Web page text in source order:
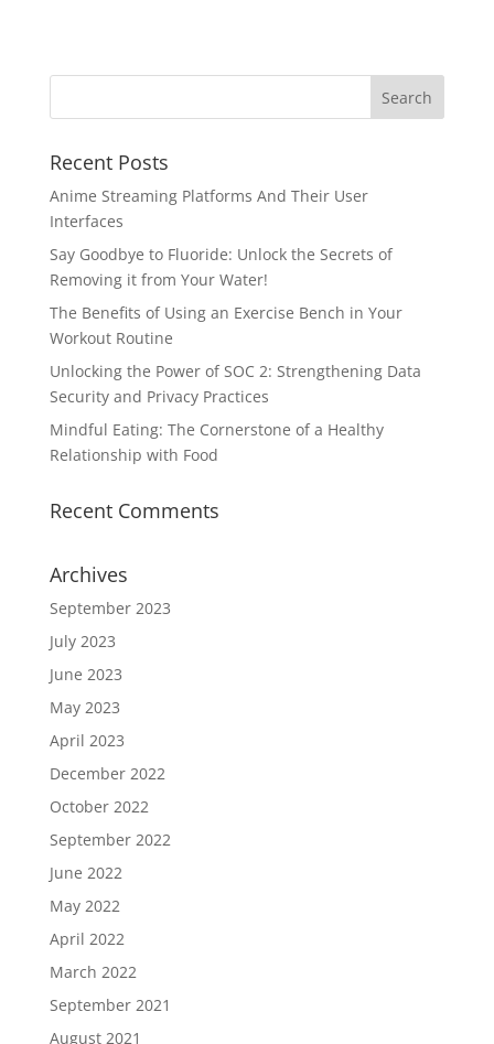
Recent Posts
Anime Streaming Platforms And Their User
Interfaces
Say Goodbye to Fluoride: Unlock the Secrets of
Removing it from Your Water!
The Benefits of Using an Exercise Bench in Your
Workout Routine
Unlocking the Power of SOC 2: Strengthening Data
Security and Privacy Practices
Mindful Eating: The Cornerstone of a Healthy
Relationship with Food
Recent Comments
Archives
September 2023
July 2023
June 2023
May 2023
April 2023
December 2022
October 2022
September 2022
June 2022
May 2022
April 2022
March 2022
September 2021
August 2021